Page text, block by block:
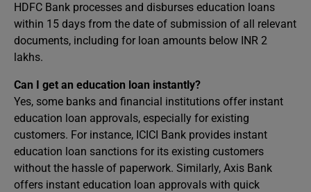
HDFC Bank processes and disburses education loans
within 15 days from the date of submission of all relevant
documents, including for loan amounts below INR 2
lakhs. ​
Can I get an education loan instantly?
Yes, some banks and financial institutions offer instant
education loan approvals, especially for existing
customers. For instance, ICICI Bank provides instant
education loan sanctions for its existing customers
without the hassle of paperwork. Similarly, Axis Bank
offers instant education loan approvals with quick